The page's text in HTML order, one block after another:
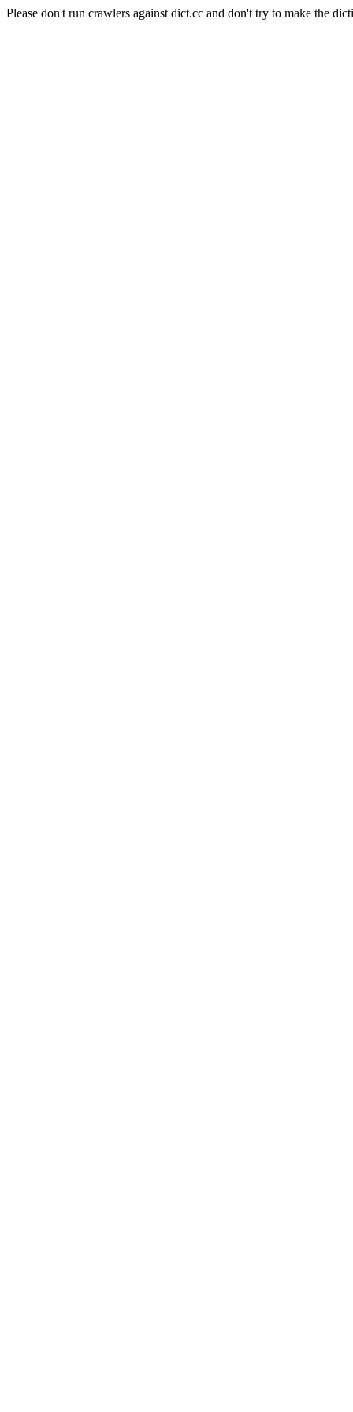
Please don't run crawlers against dict.cc and don't try to make the